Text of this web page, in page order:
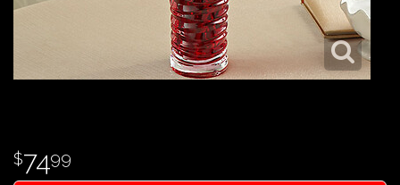
7499